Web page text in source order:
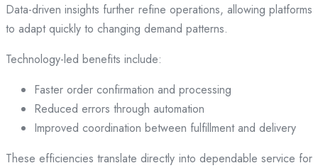
Data-driven insights further refine operations, allowing platforms
to adapt quickly to changing demand patterns.
Technology-led benefits include:
Faster order confirmation and processing
Reduced errors through automation
Improved coordination between fulfillment and delivery
These efficiencies translate directly into dependable service for